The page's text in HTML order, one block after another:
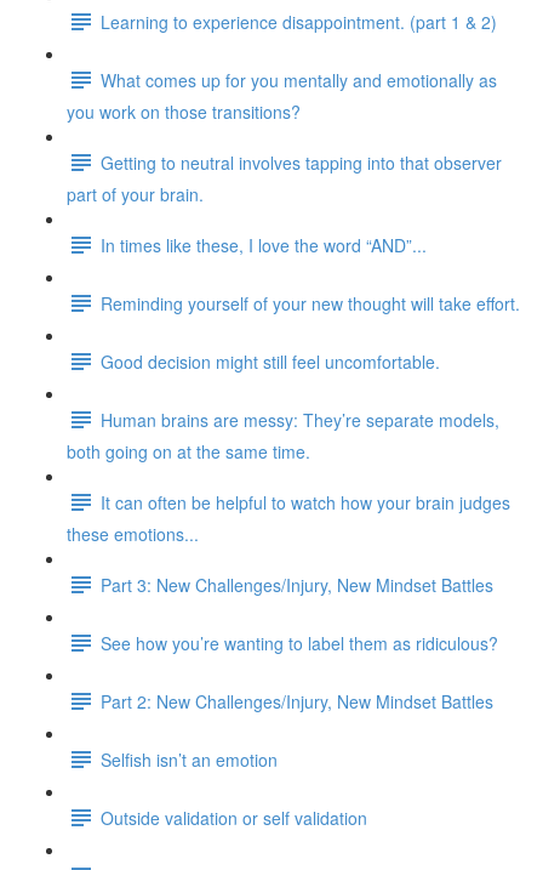
Learning to experience disappointment. (part 1 & 2)
What comes up for you mentally and emotionally as
you work on those transitions?
Getting to neutral involves tapping into that observer
part of your brain.
In times like these, I love the word “AND”...
Reminding yourself of your new thought will take effort.
Good decision might still feel uncomfortable.
Human brains are messy: They’re separate models,
both going on at the same time.
It can often be helpful to watch how your brain judges
these emotions...
Part 3: New Challenges/Injury, New Mindset Battles
See how you’re wanting to label them as ridiculous?
Part 2: New Challenges/Injury, New Mindset Battles
Selfish isn’t an emotion
Outside validation or self validation